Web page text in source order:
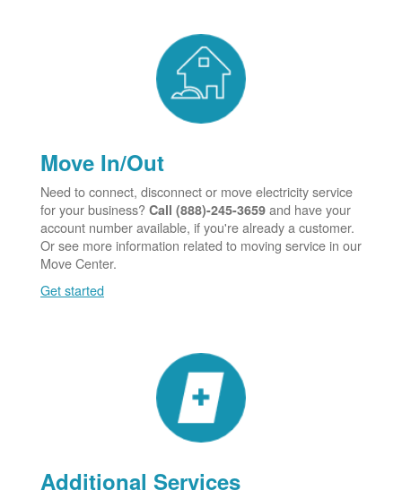
Move In/Out
Need to connect, disconnect or move electricity service
for your business? Call (888)-245-3659 and have your
account number available, if you're already a customer.
Or see more information related to moving service in our
Move Center.
Get started
Additional Services